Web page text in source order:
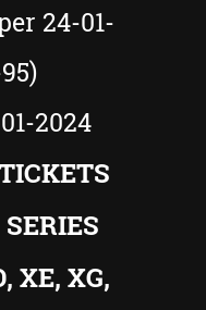
24-01-
2024
XE, XG,